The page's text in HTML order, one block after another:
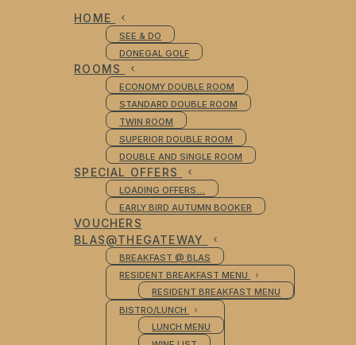
HOME
SEE & DO
DONEGAL GOLF
ROOMS
ECONOMY DOUBLE ROOM
STANDARD DOUBLE ROOM
TWIN ROOM
SUPERIOR DOUBLE ROOM
DOUBLE AND SINGLE ROOM
SPECIAL OFFERS
LOADING OFFERS…
EARLY BIRD AUTUMN BOOKER
VOUCHERS
BLAS@THEGATEWAY
BREAKFAST @ BLAS
RESIDENT BREAKFAST MENU
RESIDENT BREAKFAST MENU
BISTRO/LUNCH
LUNCH MENU